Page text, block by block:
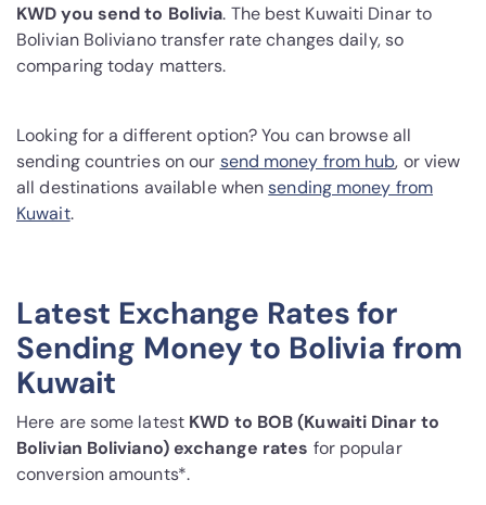
KWD you send to Bolivia. The best Kuwaiti Dinar to
Bolivian Boliviano transfer rate changes daily, so
comparing today matters.
Looking for a different option? You can browse all
sending countries on our send money from hub, or view
all destinations available whensending money from
Kuwait.
Latest Exchange Rates for
Sending Money to Bolivia from
Kuwait
Here are some latest KWD to BOB (Kuwaiti Dinar to
Bolivian Boliviano) exchange rates for popular
conversion amounts*.